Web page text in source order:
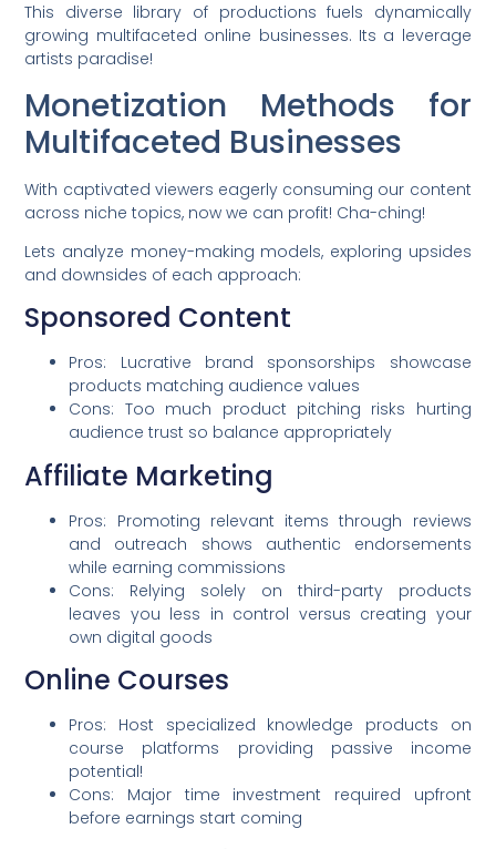
This diverse library of productions fuels dynamically
growing multifaceted online businesses. Its a leverage
artists paradise!
Monetization Methods for
Multifaceted Businesses
With captivated viewers eagerly consuming our content
across niche topics, now we can profit! Cha-ching!
Lets analyze money-making models, exploring upsides
and downsides of each approach:
Sponsored Content
Pros: Lucrative brand sponsorships showcase
products matching audience values
Cons: Too much product pitching risks hurting
audience trust so balance appropriately
Affiliate Marketing
Pros: Promoting relevant items through reviews
and outreach shows authentic endorsements
while earning commissions
Cons: Relying solely on third-party products
leaves you less in control versus creating your
own digital goods
Online Courses
Pros: Host specialized knowledge products on
course platforms providing passive income
potential!
Cons: Major time investment required upfront
before earnings start coming